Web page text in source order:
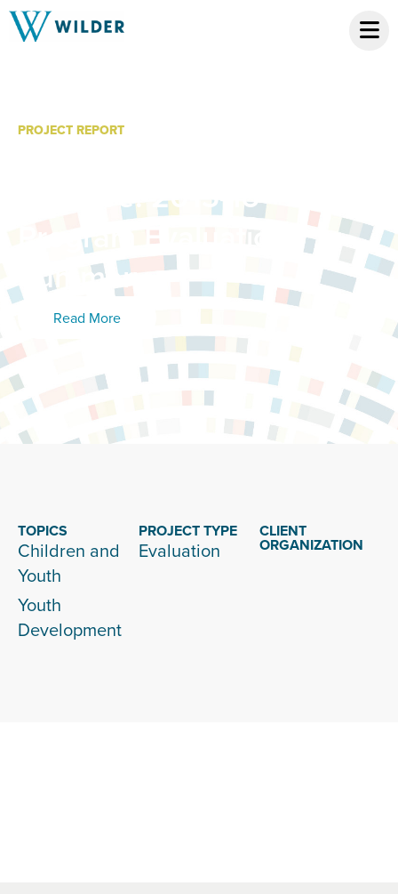
PROJECT REPORT
Initiative: 2015-16
Program Evaluation,
Summary
Read More
TOPICS
Children and
Youth
Youth
Development
PROJECT TYPE
Evaluation
CLIENT
ORGANIZATION